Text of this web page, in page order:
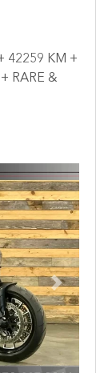
42259 KM +
RARE &
Next